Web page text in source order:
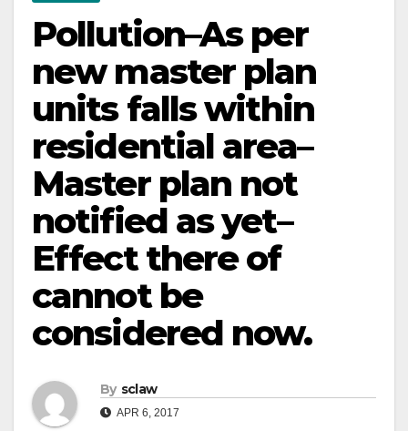
Pollution–As per
new master plan
units falls within
residential area–
Master plan not
notified as yet–
Effect there of
cannot be
considered now.
By sclaw
APR 6, 2017